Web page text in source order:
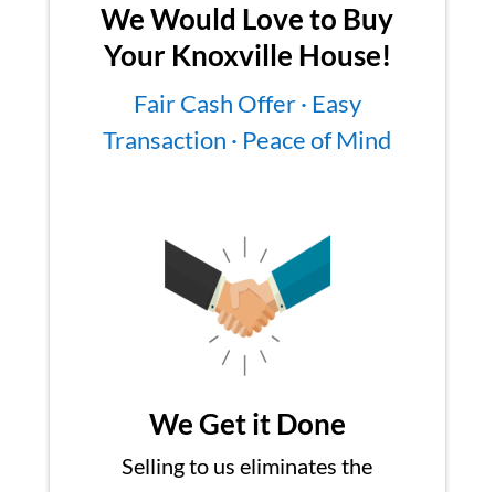
We Would Love to Buy
Your Knoxville House!
Fair Cash Offer · Easy
Transaction · Peace of Mind
We Get it Done
Selling to us eliminates the